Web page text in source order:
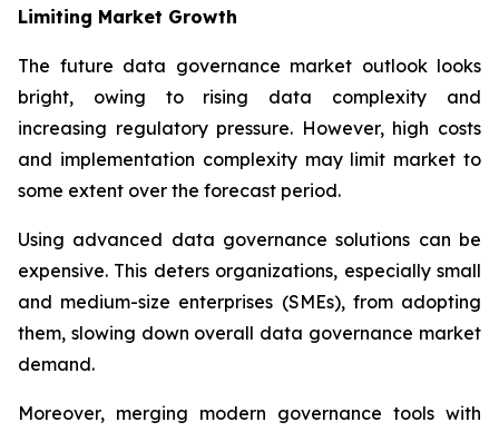
Limiting Market Growth
The future data governance market outlook looks
bright, owing to rising data complexity and
increasing regulatory pressure. However, high costs
and implementation complexity may limit market to
some extent over the forecast period.
Using advanced data governance solutions can be
expensive. This deters organizations, especially small
and medium-size enterprises (SMEs), from adopting
them, slowing down overall data governance market
demand.
Moreover, merging modern governance tools with